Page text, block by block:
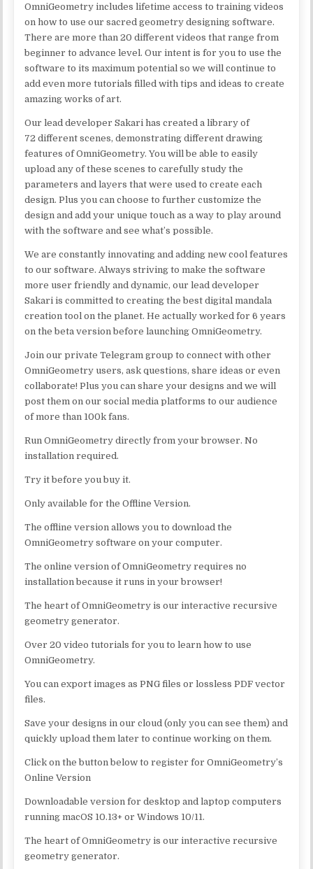
OmniGeometry includes lifetime access to training videos
on how to use our sacred geometry designing software.
There are more than 20 different videos that range from
beginner to advance level. Our intent is for you to use the
software to its maximum potential so we will continue to
add even more tutorials filled with tips and ideas to create
amazing works of art.
Our lead developer Sakari has created a library of
72 different scenes, demonstrating different drawing
features of OmniGeometry. You will be able to easily
upload any of these scenes to carefully study the
parameters and layers that were used to create each
design. Plus you can choose to further customize the
design and add your unique touch as a way to play around
with the software and see what’s possible.
We are constantly innovating and adding new cool features
to our software. Always striving to make the software
more user friendly and dynamic, our lead developer
Sakari is committed to creating the best digital mandala
creation tool on the planet. He actually worked for 6 years
on the beta version before launching OmniGeometry.
Join our private Telegram group to connect with other
OmniGeometry users, ask questions, share ideas or even
collaborate! Plus you can share your designs and we will
post them on our social media platforms to our audience
of more than 100k fans.
Run OmniGeometry directly from your browser. No
installation required.
Try it before you buy it.
Only available for the Offline Version.
The offline version allows you to download the
OmniGeometry software on your computer.
The online version of OmniGeometry requires no
installation because it runs in your browser!
The heart of OmniGeometry is our interactive recursive
geometry generator.
Over 20 video tutorials for you to learn how to use
OmniGeometry.
You can export images as PNG files or lossless PDF vector
files.
Save your designs in our cloud (only you can see them) and
quickly upload them later to continue working on them.
Click on the button below to register for OmniGeometry’s
Online Version
Downloadable version for desktop and laptop computers
running macOS 10.13+ or Windows 10/11.
The heart of OmniGeometry is our interactive recursive
geometry generator.